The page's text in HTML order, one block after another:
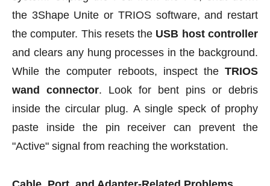
the 3Shape Unite or TRIOS software, and restart
the computer. This resets the USB host controller
and clears any hung processes in the background.
While the computer reboots, inspect the TRIOS
wand connector. Look for bent pins or debris
inside the circular plug. A single speck of prophy
paste inside the pin receiver can prevent the
"Active" signal from reaching the workstation.